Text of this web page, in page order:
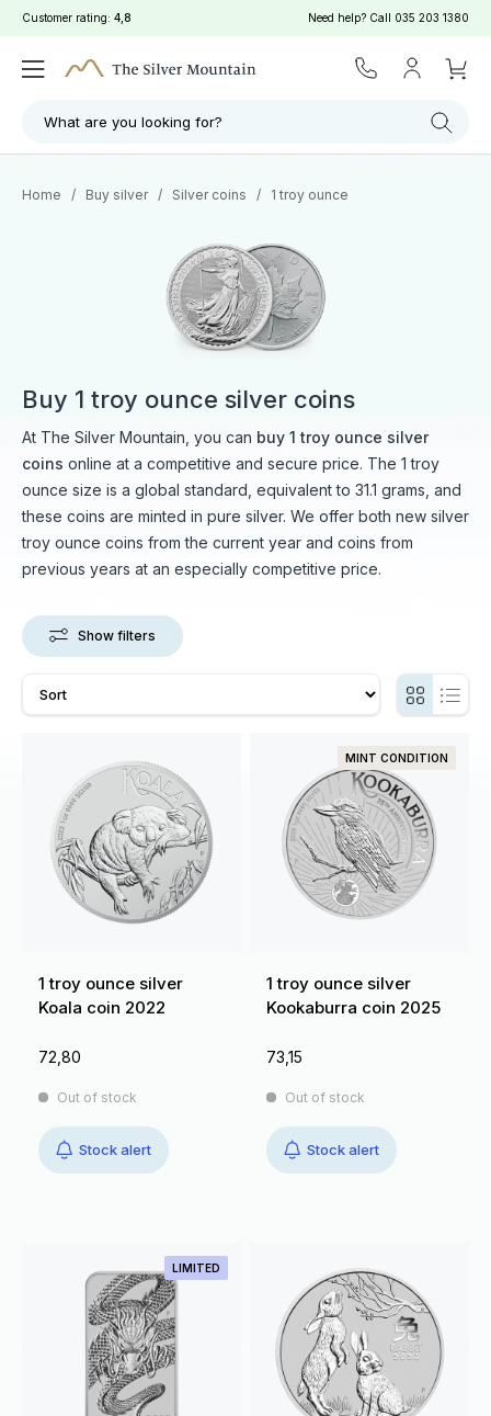
Customer rating: 4,8 Need help? Call 035 203 1380
What are you looking for?
Home / Buy silver / Silver coins / 1 troy ounce
Buy 1 troy ounce silver coins
At The Silver Mountain, you can buy 1 troy ounce silver
coins online at a competitive and secure price. The 1 troy
ounce size is a global standard, equivalent to 31.1 grams, and
these coins are minted in pure silver. We offer both new silver
troy ounce coins from the current year and coins from
previous years at an especially competitive price.
Show filters
1 troy ounce silver
Koala coin 2022
72,80
Out of stock
Stock alert
MINT CONDITION
1 troy ounce silver
Kookaburra coin 2025
73,15
Out of stock
Stock alert
LIMITED